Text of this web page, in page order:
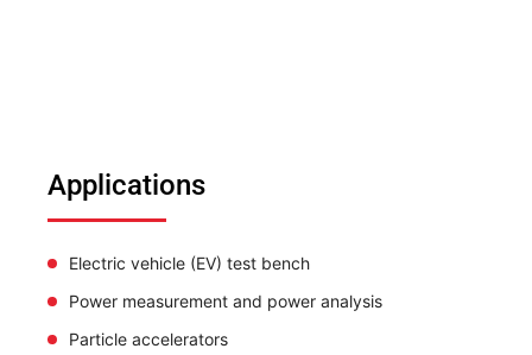
Applications
Electric vehicle (EV) test bench
Power measurement and power analysis
Particle accelerators